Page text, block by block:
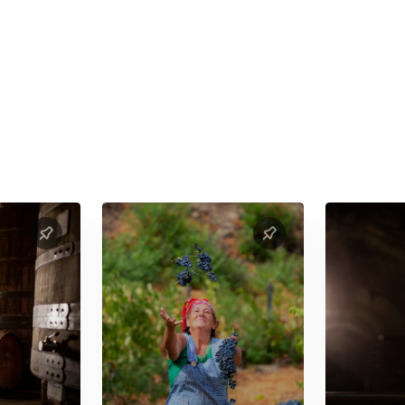
for people with dietary restrictions